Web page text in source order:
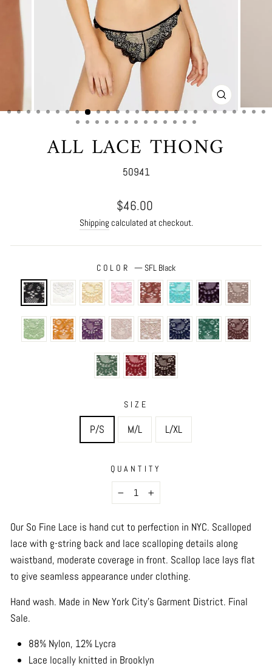
CLOSE
(ESC)
ALL LACE THONG
50941
Regular
price
$46.00
Shipping calculated at checkout.
COLOR—SFL Black
SIZE
P/S M/L L/XL
QUANTITY
− +
Our So Fine Lace is hand cut to perfection in NYC. Scalloped
lace with g-string back and lace scalloping details along
waistband, moderate coverage in front. Scallop lace lays flat
to give seamless appearance under clothing.
Hand wash. Made in New York City's Garment District. Final
Sale.
88% Nylon, 12% Lycra
Lace locally knitted in Brooklyn